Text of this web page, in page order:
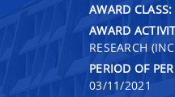
AWARD CLASS:
AWARD
RESEARCH
PERIOD OF
03/11/2021